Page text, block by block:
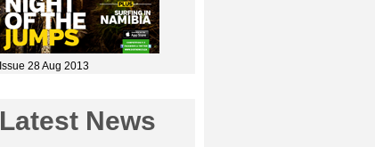
Issue 28 Aug 2013
Latest News